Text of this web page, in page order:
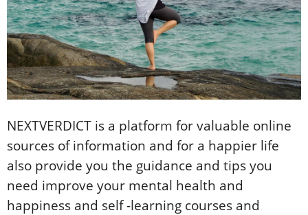
NEXTVERDICT is a platform for valuable online
sources of information and for a happier life
also provide you the guidance and tips you
need improve your mental health and
happiness and self -learning courses and